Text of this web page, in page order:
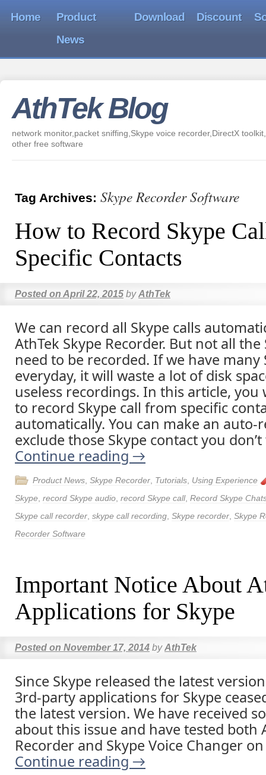
Home
Product
News
Download Discount
AthTek Blog
network monitor,packet sniffing,Skype voice recorder,DirectX
other free software
Tag Archives: Skype Recorder Software
How to Record Skype
Specific Contacts
Posted on April 22, 2015 by AthTek
We can record all Skype calls
AthTek Skype Recorder. But not all the
need to be recorded. If we have many
everyday, it will waste a lot of disk
useless recordings. In this article, you
to record Skype call from specific
automatically. You can make an auto-
exclude those Skype contact you
Continue reading →
Product News Skype Recorder Tutorials Using Experience
Skype record Skype audio record Skype call, Record Skype
Skype call recorder skype call recording Skype recorder Skype
Recorder Software
Important Notice About
Applications for Skype
Posted on November 17, 2014 by AthTek
Since Skype released the latest
3rd-party applications for Skype
the latest version. We have received
about this issue and have tested both
Recorder and Skype Voice Changer
Continue reading →